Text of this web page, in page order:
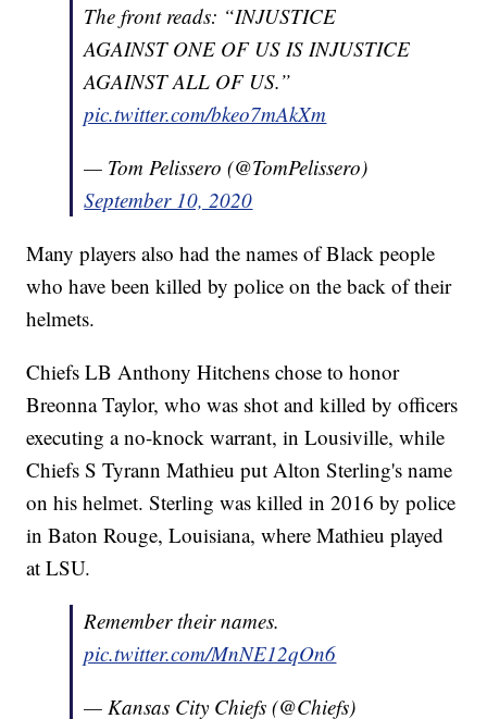
The front reads: “INJUSTICE
AGAINST ONE OF US IS INJUSTICE
AGAINST ALL OF US.”
pic.twitter.com/bkeo7mAkXm
— Tom Pelissero (@TomPelissero)
September 10, 2020
Many players also had the names of Black people
who have been killed by police on the back of their
helmets.
Chiefs LB Anthony Hitchens chose to honor
Breonna Taylor, who was shot and killed by officers
executing a no-knock warrant, in Lousiville, while
Chiefs S Tyrann Mathieu put Alton Sterling's name
on his helmet. Sterling was killed in 2016 by police
in Baton Rouge, Louisiana, where Mathieu played
at LSU.
Remember their names.
pic.twitter.com/MnNE12qOn6
— Kansas City Chiefs (@Chiefs)